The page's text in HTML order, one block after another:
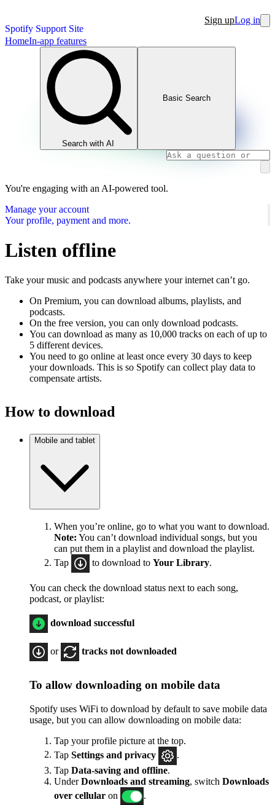
Spotify Support Site
Sign upLog in
HomeIn-app features
Search with AI
Basic Search
You're engaging with an AI-powered tool.
Manage your account
Your profile, payment and more.
Listen offline
Take your music and podcasts anywhere your internet can’t go.
On Premium, you can download albums, playlists, and
podcasts.
On the free version, you can only download podcasts.
You can download as many as 10,000 tracks on each of up to
5 different devices.
You need to go online at least once every 30 days to keep
your downloads. This is so Spotify can collect play data to
compensate artists.
How to download
Mobile and tablet
When you’re online, go to what you want to download.
Note: You can’t download individual songs, but you
can put them in a playlist and download the playlist.
Tap
to download to Your Library.
You can check the download status next to each song,
podcast, or playlist:
download successful
or tracks not downloaded
To allow downloading on mobile data
Spotify uses WiFi to download by default to save mobile data
usage, but you can allow downloading on mobile data:
Tap your profile picture at the top.
Tap Settings and privacy
Tap Data-saving and offline.
UnderDownloads and streaming, switch Downloads
over cellular on